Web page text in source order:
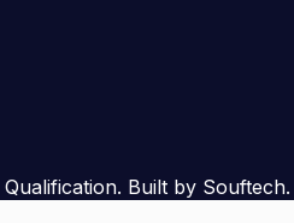
Built by Souftech.